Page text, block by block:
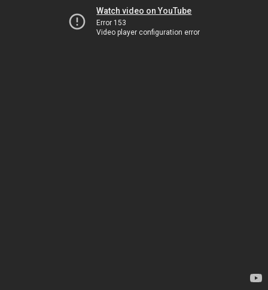
Watch video on YouTube
Error 153
Video player configuration error